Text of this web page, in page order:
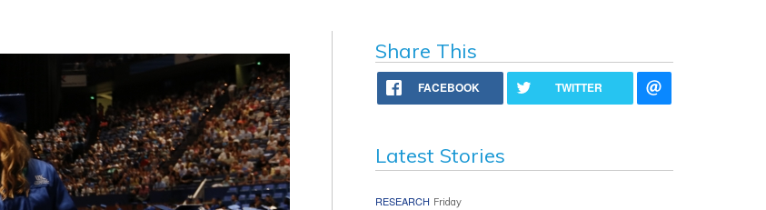
Share This
FACEBOOK TWITTER
Latest Stories
RESEARCH Friday